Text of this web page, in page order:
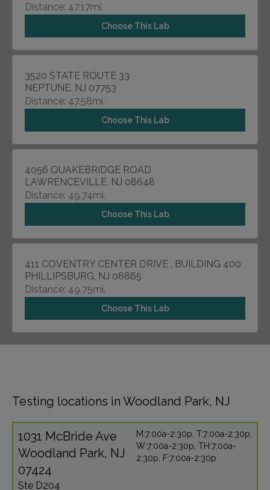
Distance: 47.17mi.
Choose This Lab
3520 STATE ROUTE 33
NEPTUNE, NJ 07753
Distance: 47.58mi.
Choose This Lab
4056 QUAKEBRIDGE ROAD
LAWRENCEVILLE, NJ 08648
Distance: 49.74mi.
Choose This Lab
411 COVENTRY CENTER DRIVE , BUILDING 400
PHILLIPSBURG, NJ 08865
Distance: 49.75mi.
Choose This Lab
Testing locations in Woodland Park, NJ
1031 McBride Ave
Woodland Park, NJ
07424
Ste D204
M:7:00a-2:30p, T:7:00a-2:30p,
W:7:00a-2:30p, TH:7:00a-
2:30p, F:7:00a-2:30p